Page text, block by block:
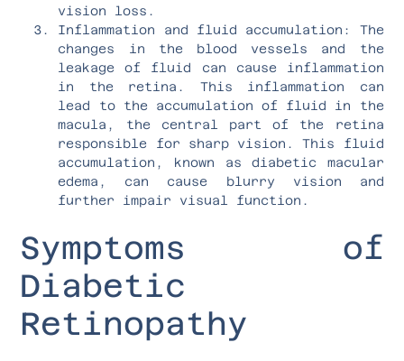
vision loss.
Inflammation and fluid accumulation: The
changes in the blood vessels and the
leakage of fluid can cause inflammation
in the retina. This inflammation can
lead to the accumulation of fluid in the
macula, the central part of the retina
responsible for sharp vision. This fluid
accumulation, known as diabetic macular
edema, can cause blurry vision and
further impair visual function.
Symptoms of
Diabetic
Retinopathy